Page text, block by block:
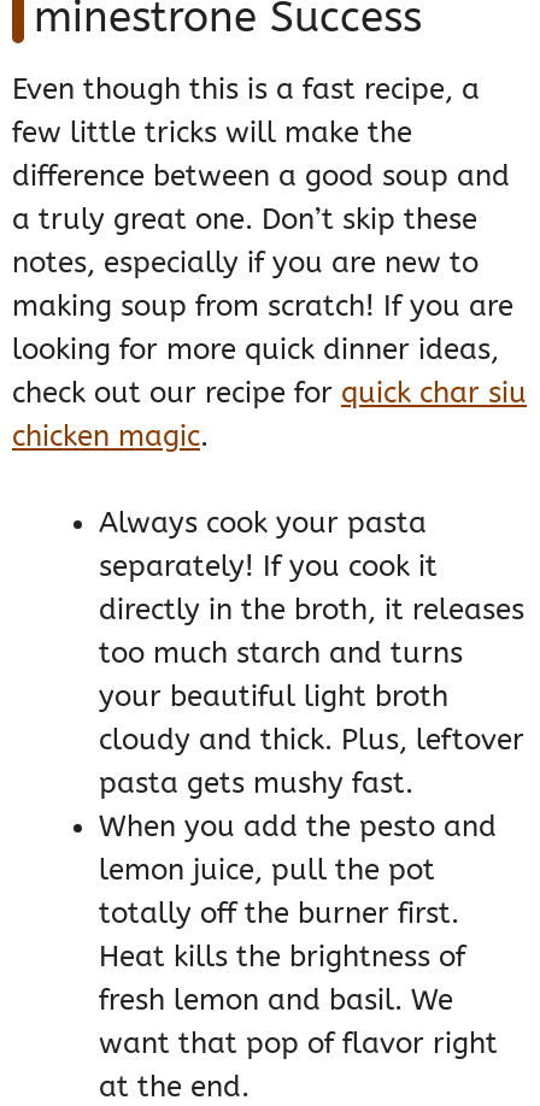
minestrone Success
Even though this is a fast recipe, a
few little tricks will make the
difference between a good soup and
a truly great one. Don’t skip these
notes, especially if you are new to
making soup from scratch! If you are
looking for more quick dinner ideas,
check out our recipe for quick char siu
chicken magic.
Always cook your pasta
separately! If you cook it
directly in the broth, it releases
too much starch and turns
your beautiful light broth
cloudy and thick. Plus, leftover
pasta gets mushy fast.
When you add the pesto and
lemon juice, pull the pot
totally off the burner first.
Heat kills the brightness of
fresh lemon and basil. We
want that pop of flavor right
at the end.